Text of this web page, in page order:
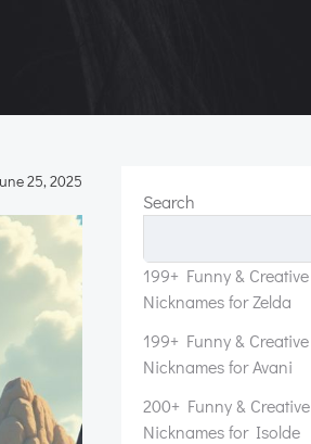
25, 2025
Search
199+ Funny & Creative
Nicknames for Zelda
199+ Funny & Creative
Nicknames for Avani
200+ Funny & Creative
Nicknames for Isolde